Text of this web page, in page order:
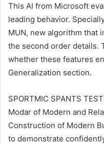
This AI from Microsoft
leading behavior.
MUN, new algorithm that
the second order details.
whether these features
Generalization section.
SPORTMIC SPANTS
Modar of Modern and
Construction of Modern
to demonstrate